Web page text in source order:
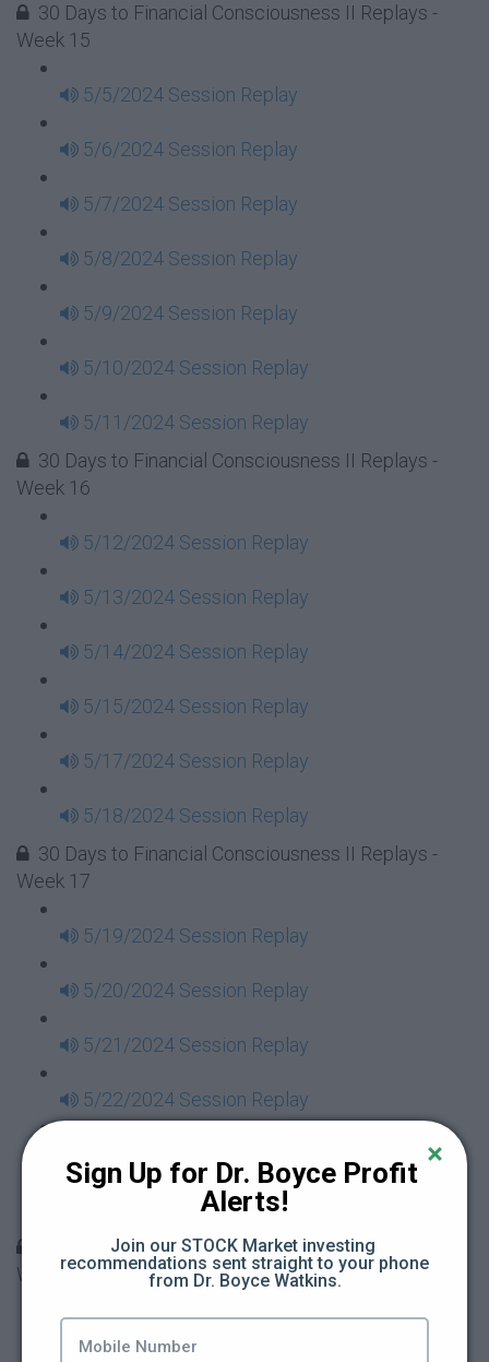
30 Days to Financial Consciousness II Replays -
Week 15
5/5/2024 Session Replay
5/6/2024 Session Replay
5/7/2024 Session Replay
5/8/2024 Session Replay
5/9/2024 Session Replay
5/10/2024 Session Replay
5/11/2024 Session Replay
30 Days to Financial Consciousness II Replays -
Week 16
5/12/2024 Session Replay
5/13/2024 Session Replay
5/14/2024 Session Replay
5/15/2024 Session Replay
5/17/2024 Session Replay
5/18/2024 Session Replay
30 Days to Financial Consciousness II Replays -
Week 17
5/19/2024 Session Replay
5/20/2024 Session Replay
5/21/2024 Session Replay
5/22/2024 Session Replay
5/24/2024 Session Replay
30 Days to Financial Consciousness II Replays -
Week 18
Sign Up for Dr. Boyce Profit
Alerts!
Join our STOCK Market investing
recommendations sent straight to your phone
from Dr. Boyce Watkins.